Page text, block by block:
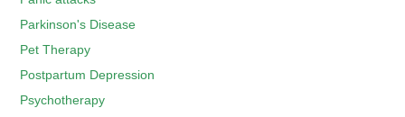
Parkinson's Disease
Pet Therapy
Postpartum Depression
Psychotherapy